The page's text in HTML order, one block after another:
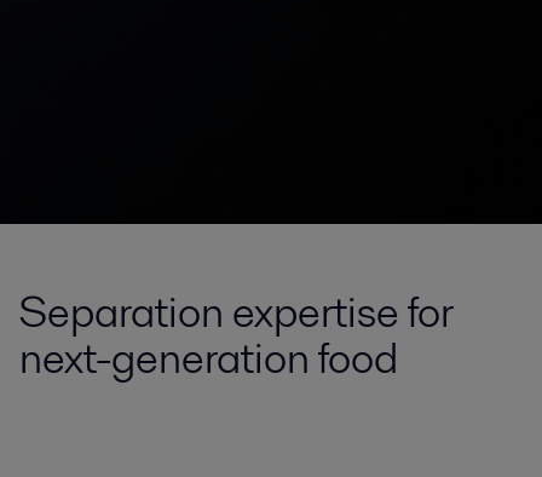
Separation expertise for
next-generation food